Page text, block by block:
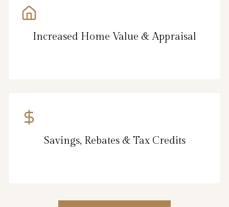
Increased Home Value & Appraisal
Savings, Rebates & Tax Credits